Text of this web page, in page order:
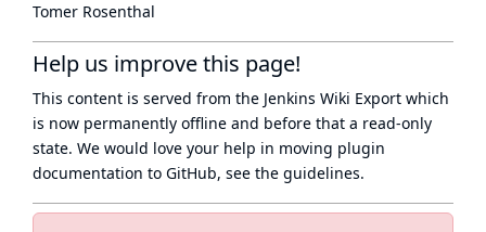
Tomer Rosenthal
Help us improve this page!
This content is served from the Jenkins Wiki Export which
is now permanently offline and before that a read-only
state. We would love your help in moving plugin
documentation to GitHub, see the guidelines.